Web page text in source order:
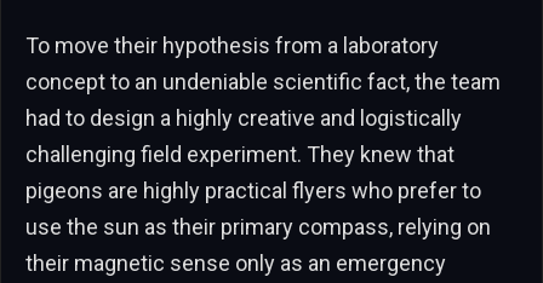
To move their hypothesis from a laboratory
concept to an undeniable scientific fact, the team
had to design a highly creative and logistically
challenging field experiment. They knew that
pigeons are highly practical flyers who prefer to
use the sun as their primary compass, relying on
their magnetic sense only as an emergency